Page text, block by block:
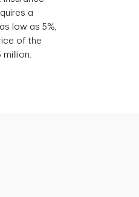
a
low as 5%,
of the
million.